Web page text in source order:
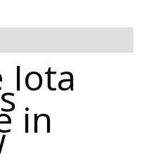
Iota
in